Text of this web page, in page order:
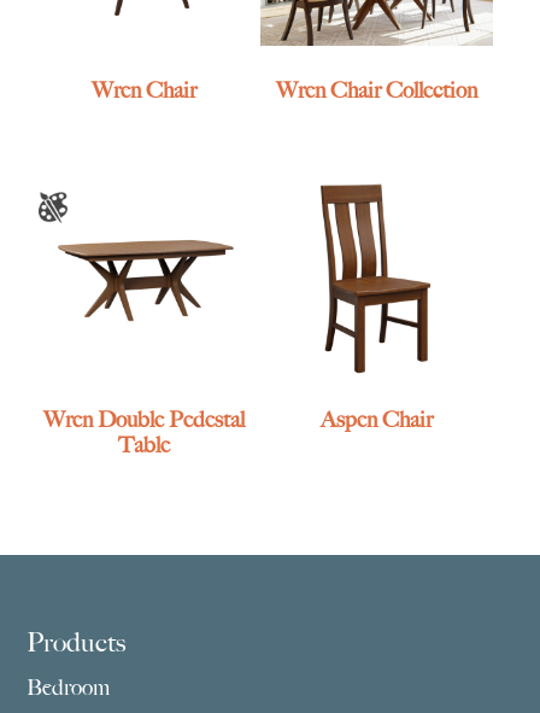
Wren Chair Wren Chair Collection
Wren Double Pedestal
Table
Aspen Chair
Footer
Products
Bedroom